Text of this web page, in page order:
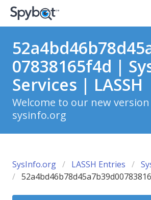
07838165f4d |
Services | LASSH
Welcome to our new
sysinfo.org
SysInfo.org LASSH Entries